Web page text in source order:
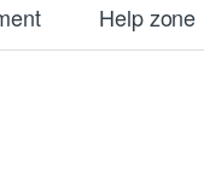
Help zone